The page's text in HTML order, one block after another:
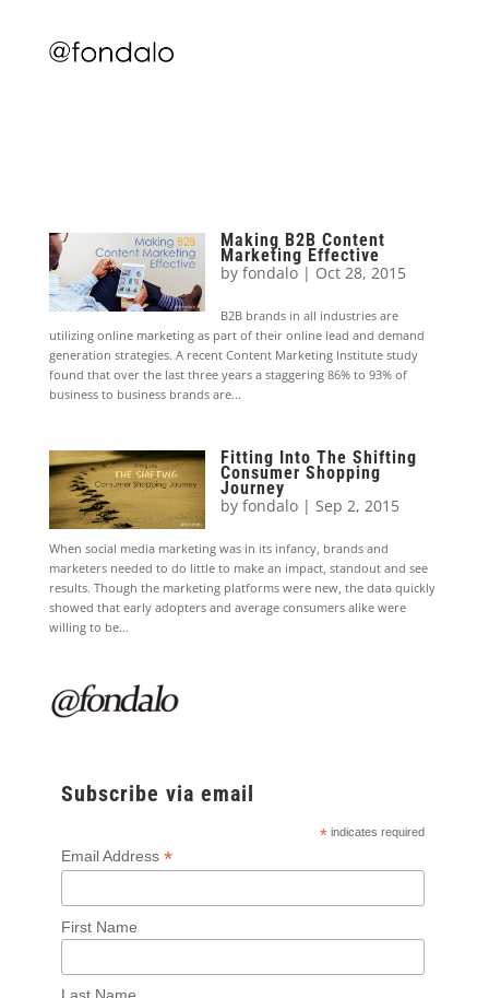
Making B2B Content
Marketing Effective
byfondalo | Oct 28, 2015
B2B brands in all industries are
utilizing online marketing as part of their online lead and demand
generation strategies. A recent Content Marketing Institute study
found that over the last three years a staggering 86% to 93% of
business to business brands are...
Fitting Into The Shifting
Consumer Shopping
Journey
byfondalo |Sep 2, 2015
When social media marketing was in its infancy, brands and
marketers needed to do little to make an impact, standout and see
results. Though the marketing platforms were new, the data quickly
showed that early adopters and average consumers alike were
willing to be...
Subscribe via email
* indicates required
Email Address *
First Name